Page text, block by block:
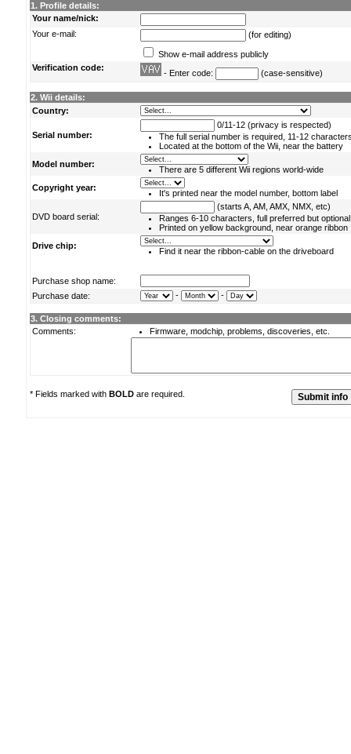
1. Profile details:
Your name/nick:
Your e-mail:
(for editing)
Show e-mail address publicly
Verification code:
- Enter code: (case-sensitive)
2. Wii details:
Country:
Serial number:
0/11-12 (privacy is respected)
The full serial number is required, 11-12
Located at the bottom of the Wii, near the battery
Model number:
There are 5 different Wii regions world-wide
Copyright year:
It's printed near the model number, bottom label
DVD board serial:
(starts A, AM, AMX, NMX, etc)
Ranges 6-10 characters, full preferred but optional
Printed on yellow background, near orange ribbon
Drive chip:
Find it near the ribbon-cable on the driveboard
Purchase shop name:
Purchase date:
- -
3. Closing comments:
Comments:
Firmware, modchip, problems, discoveries, etc.
* Fields marked with BOLD are required.